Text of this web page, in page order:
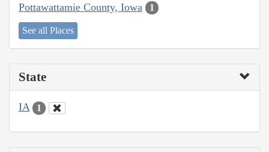
Pottawattamie County, Iowa 1
See all Places
State
IA 1